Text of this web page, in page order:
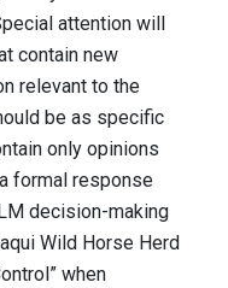
attention will
contain new
relevant to the
be as specific
only opinions
formal response
decision-making
Wild Horse Herd
when